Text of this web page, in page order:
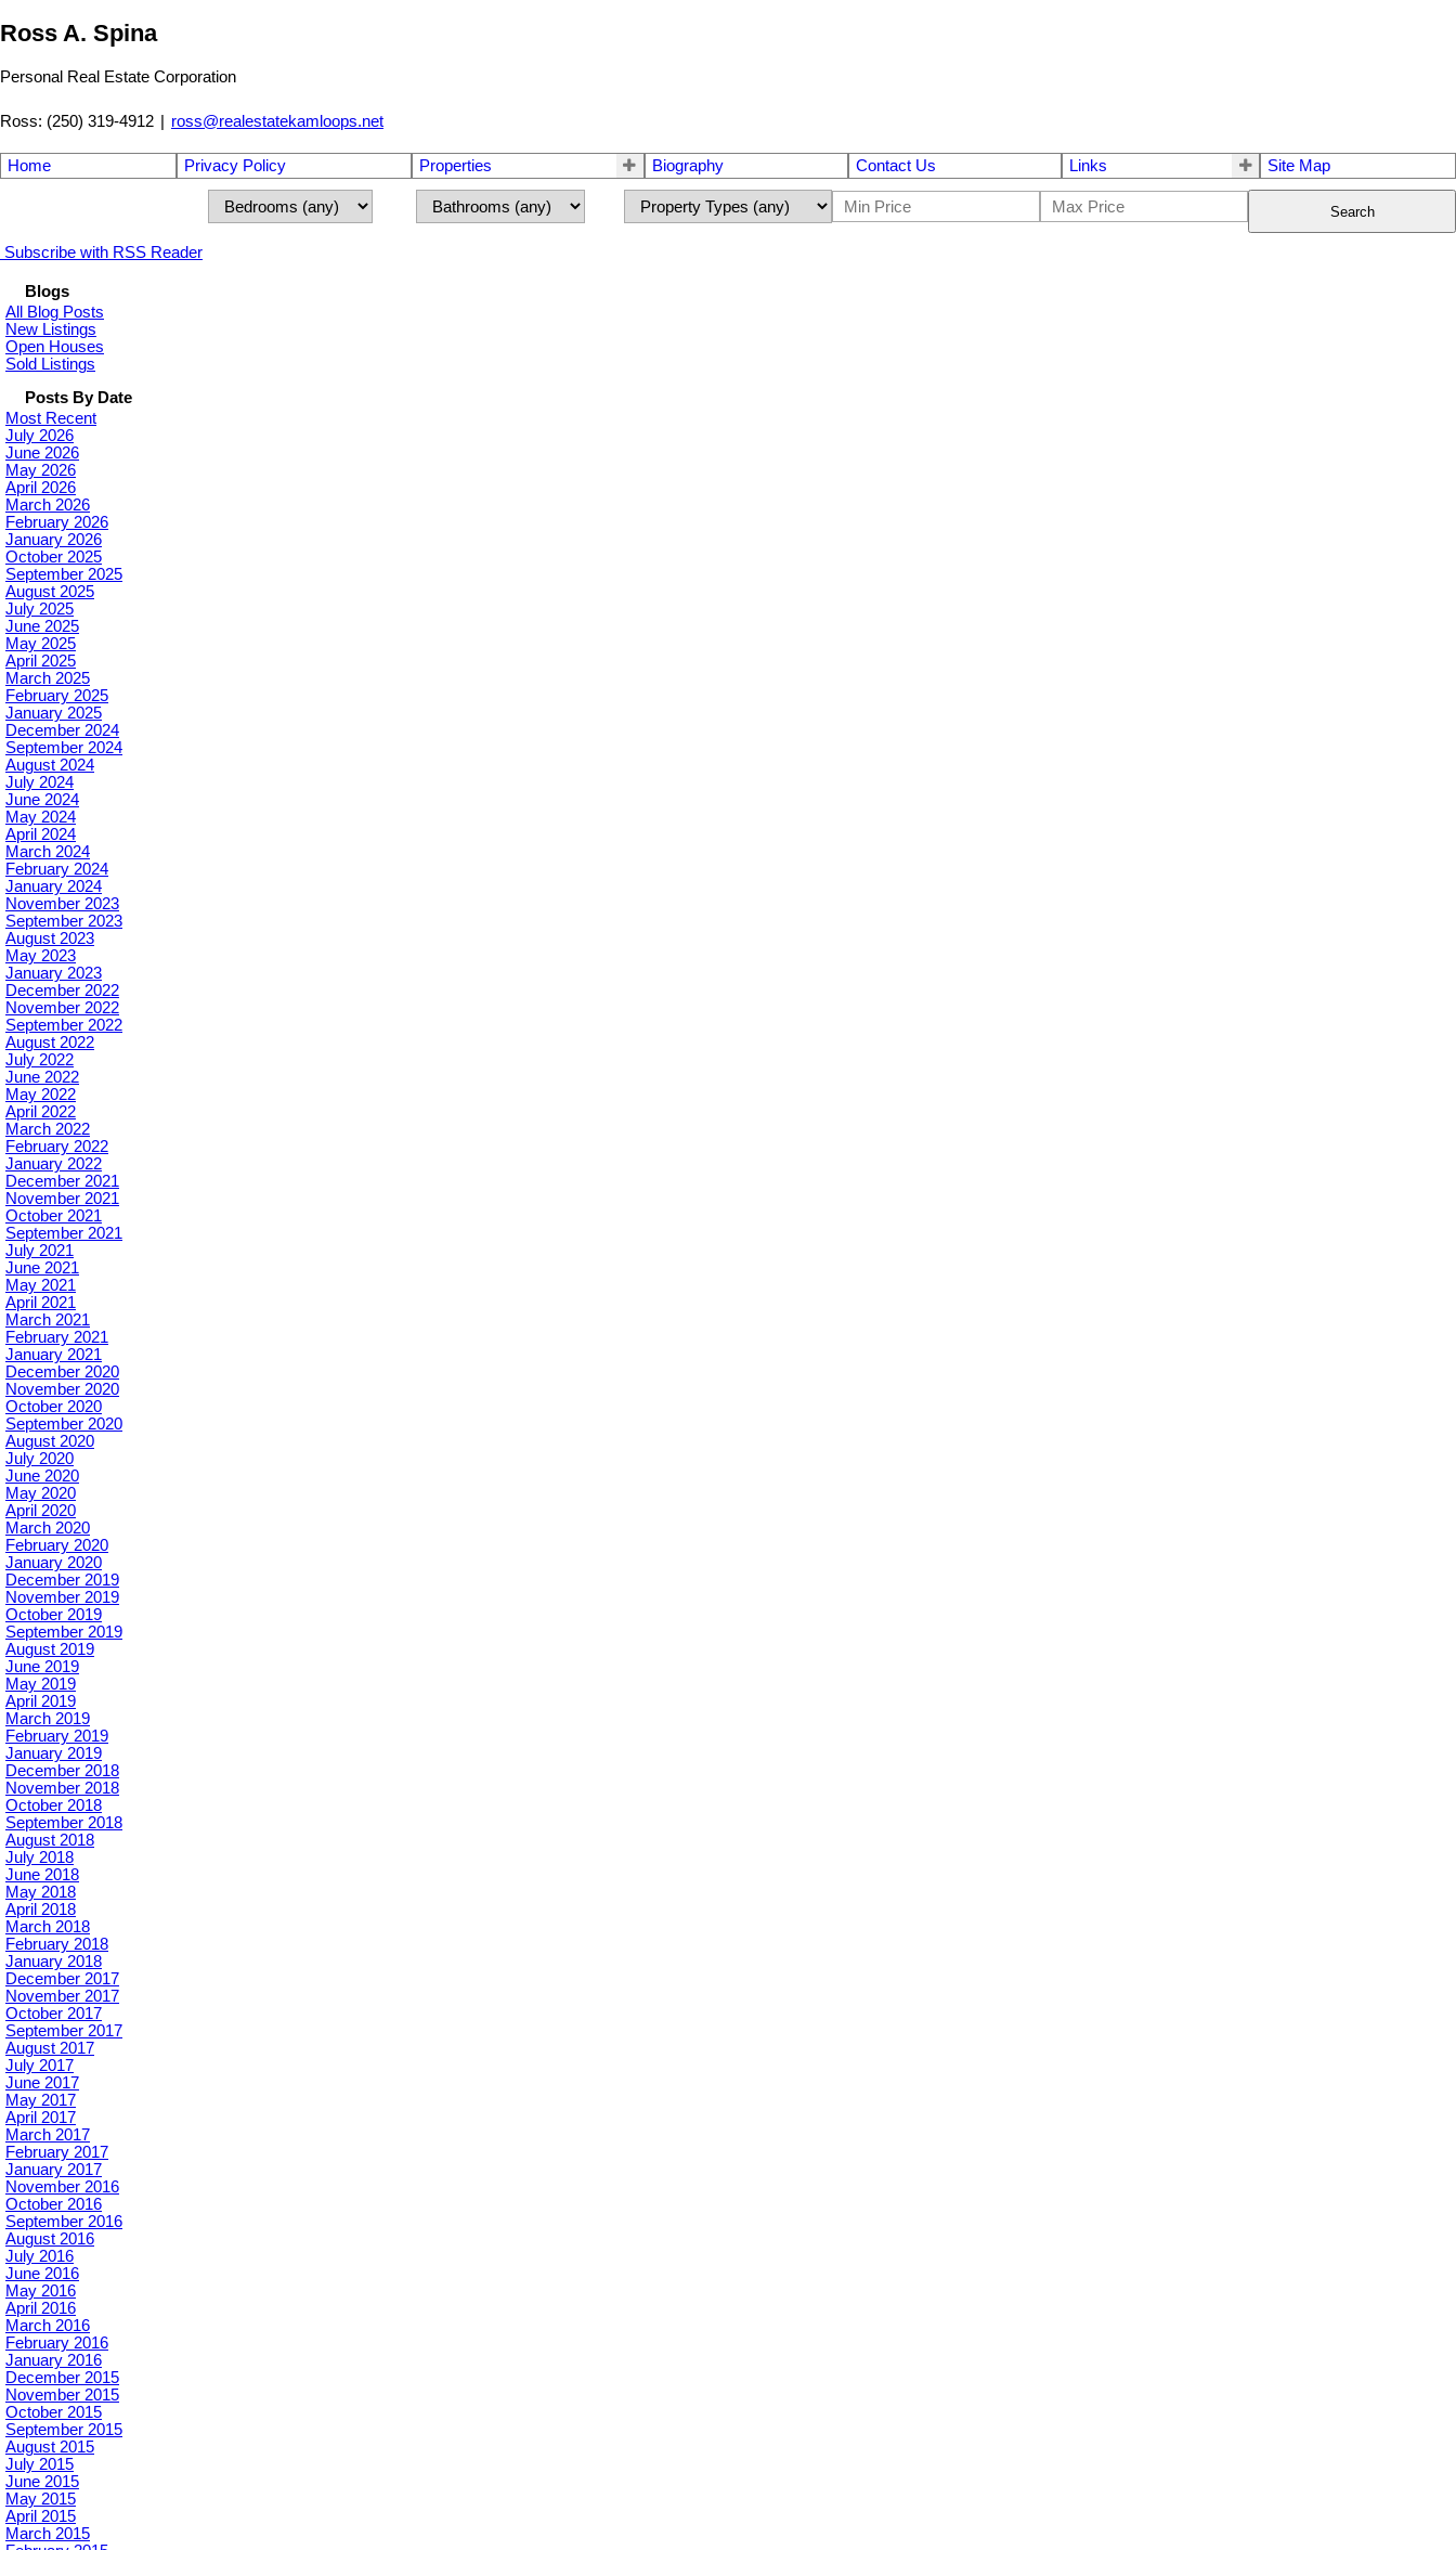
Ross A. Spina
Personal Real Estate Corporation
Ross: (250) 319-4912 ross@realestatekamloops.net
Home Privacy Policy Properties Biography Contact Us Links Site Map
Search
Subscribe with RSS Reader
Blogs
All Blog Posts
New Listings
Open Houses
Sold Listings
Posts By Date
Most Recent
July 2026
June 2026
May 2026
April 2026
March 2026
February 2026
January 2026
October 2025
September 2025
August 2025
July 2025
June 2025
May 2025
April 2025
March 2025
February 2025
January 2025
December 2024
September 2024
August 2024
July 2024
June 2024
May 2024
April 2024
March 2024
February 2024
January 2024
November 2023
September 2023
August 2023
May 2023
January 2023
December 2022
November 2022
September 2022
August 2022
July 2022
June 2022
May 2022
April 2022
March 2022
February 2022
January 2022
December 2021
November 2021
October 2021
September 2021
July 2021
June 2021
May 2021
April 2021
March 2021
February 2021
January 2021
December 2020
November 2020
October 2020
September 2020
August 2020
July 2020
June 2020
May 2020
April 2020
March 2020
February 2020
January 2020
December 2019
November 2019
October 2019
September 2019
August 2019
June 2019
May 2019
April 2019
March 2019
February 2019
January 2019
December 2018
November 2018
October 2018
September 2018
August 2018
July 2018
June 2018
May 2018
April 2018
March 2018
February 2018
January 2018
December 2017
November 2017
October 2017
September 2017
August 2017
July 2017
June 2017
May 2017
April 2017
March 2017
February 2017
January 2017
November 2016
October 2016
September 2016
August 2016
July 2016
June 2016
May 2016
April 2016
March 2016
February 2016
January 2016
December 2015
November 2015
October 2015
September 2015
August 2015
July 2015
June 2015
May 2015
April 2015
March 2015